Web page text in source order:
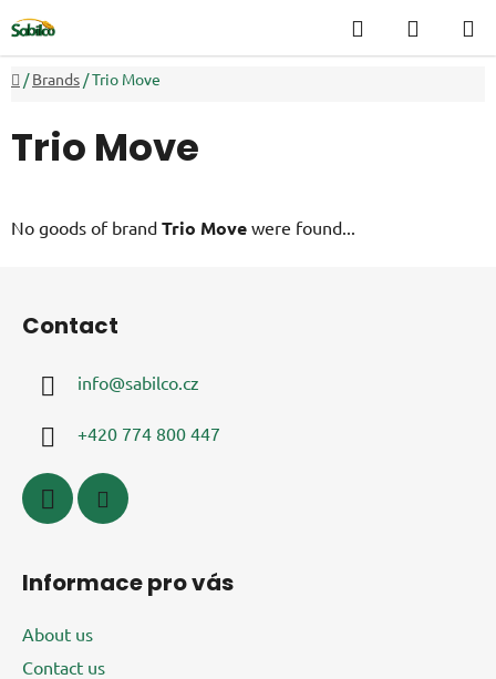
to
content
Search
CART
Home
/ Brands /Trio Move
Trio Move
No goods of brand Trio Move were found...
Contact
info@sabilco.cz
+420 774 800 447
Informace pro vás
About us
Contact us